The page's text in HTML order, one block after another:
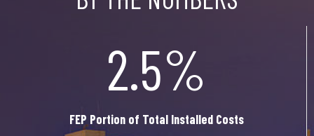
2.5%
FEP Portion of Total Installed Costs